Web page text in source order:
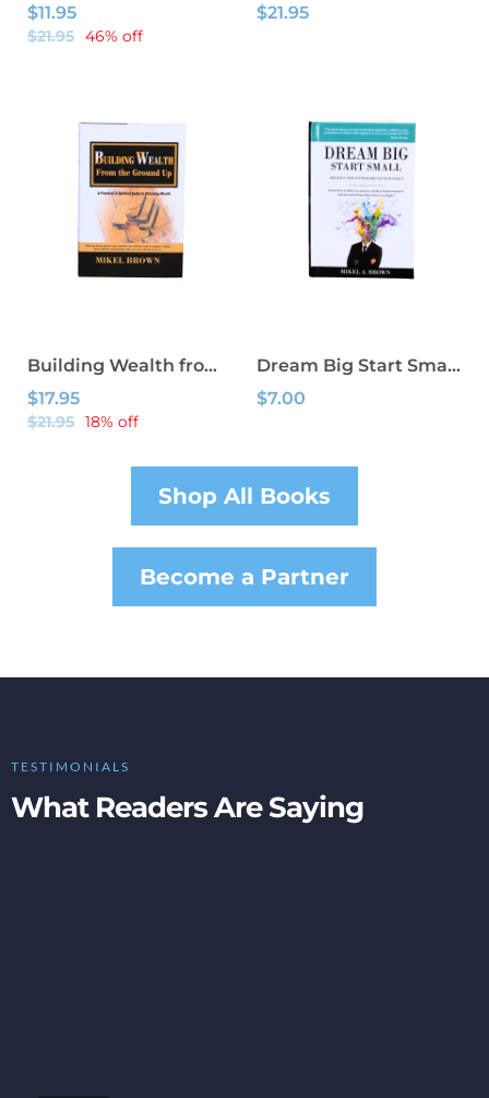
$11.95
$21.95 46% off
$21.95
Building Wealth from the Ground Up
$17.95
$21.95 18% off
Dream Big Start Small: Awaken The Entrepreneur Within
$7.00
Shop All Books
Become a Partner
TESTIMONIALS
What Readers Are Saying